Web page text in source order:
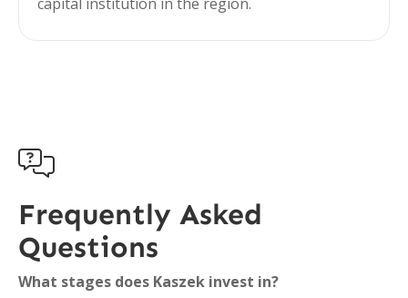

Frequently Asked
Questions
What stages does Kaszek invest in?